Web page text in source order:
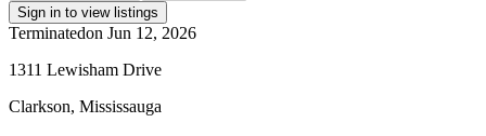
Sign in to view listings
Terminatedon Jun 12, 2026
1311 Lewisham Drive
Clarkson, Mississauga